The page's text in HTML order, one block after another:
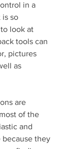
in a
is so
look at
tools can
pictures
as
are
of the
and
because they